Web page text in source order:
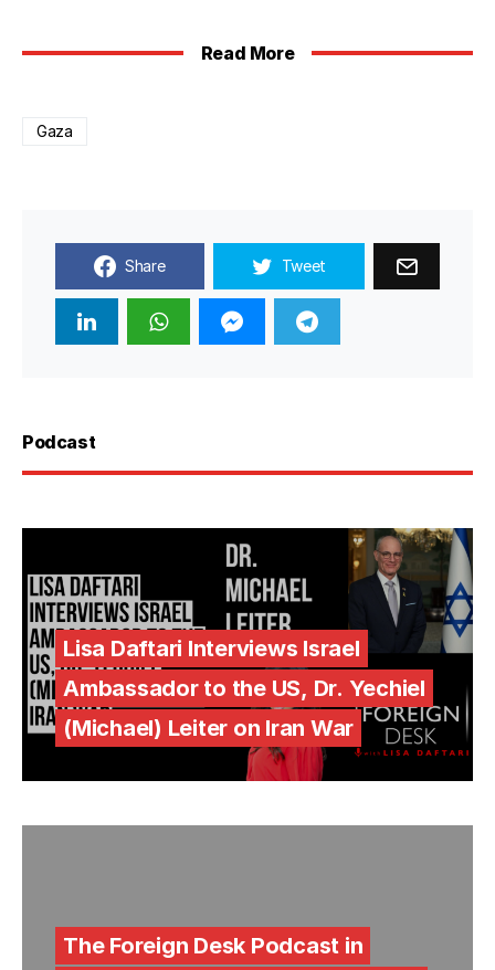
Read More
Gaza
Share Tweet
Podcast
Lisa Daftari Interviews Israel
Ambassador to the US, Dr. Yechiel
(Michael) Leiter on Iran War
The Foreign Desk Podcast in